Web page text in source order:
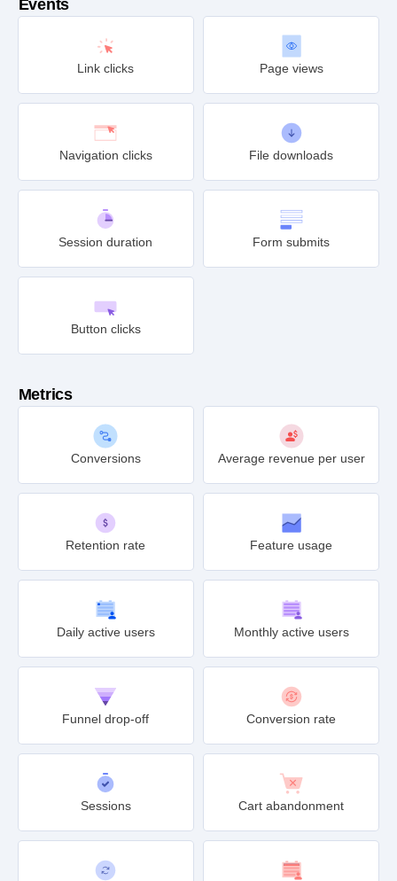
Events
Link clicks Page views
Navigation clicks File downloads
Session duration Form submits
Button clicks
Metrics
Conversions Average revenue per user
Retention rate Feature usage
Daily active users Monthly active users
Funnel drop-off Conversion rate
Sessions Cart abandonment